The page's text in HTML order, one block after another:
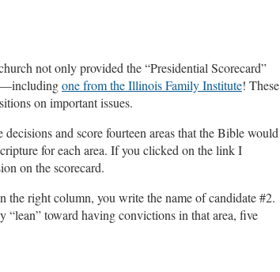
not only provided the “Presidential Scorecard”
one from the Illinois Family Institute! These
on important issues.
and score fourteen areas that the Bible would
for each area. If you clicked on the link I
on the scorecard.
right column, you write the name of candidate #2.
“lean” toward having convictions in that area, five